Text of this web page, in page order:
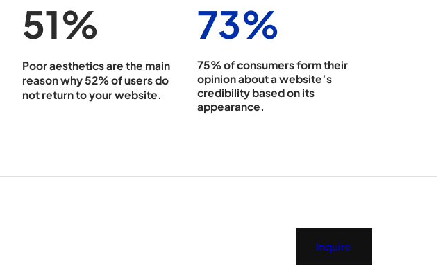
52%
Poor aesthetics are the main
reason why 52% of users do
not return to your website.
75%
75% of consumers form their
opinion about a website’s
credibility based on its
appearance.
Inquire